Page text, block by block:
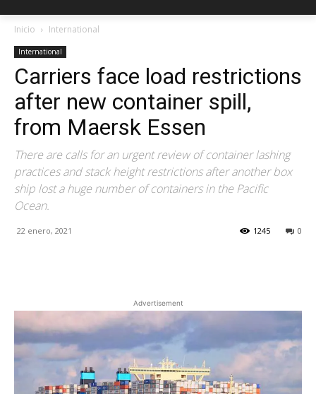
Inicio International
International
Carriers face load restrictions
after new container spill,
from Maersk Essen
There are calls for an urgent review of container lashing
practices and stack height restrictions after another box
ship lost a huge number of containers in the Pacific
Ocean.
22 enero, 2021 0
1245
Advertisement